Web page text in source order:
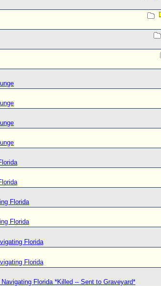
Florida
Florida
Florida
Florida
Navigating Florida *Killed -- Sent to Graveyard*